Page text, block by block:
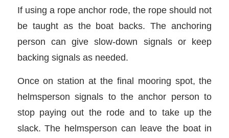
If using a rope anchor rode, the rope should not
be taught as the boat backs. The anchoring
person can give slow-down signals or keep
backing signals as needed.
Once on station at the final mooring spot, the
helmsperson signals to the anchor person to
stop paying out the rode and to take up the
slack. The helmsperson can leave the boat in